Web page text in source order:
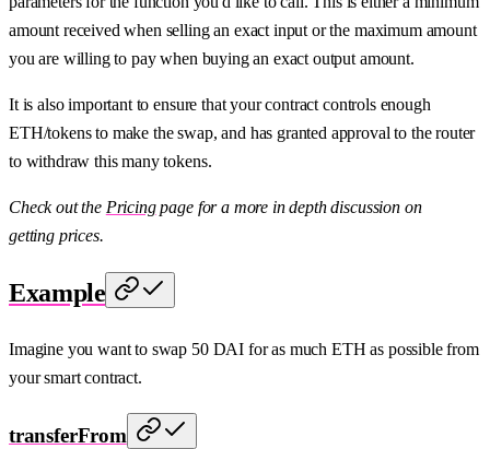
amount received when selling an exact input or the maximum amount
you are willing to pay when buying an exact output amount.
It is also important to ensure that your contract controls enough
ETH/tokens to make the swap, and has granted approval to the router
to withdraw this many tokens.
Check out the Pricingpage for a more in depth discussion on
getting prices.
Example
Imagine you want to swap 50 DAI for as much ETH as possible from
your smart contract.
transferFrom